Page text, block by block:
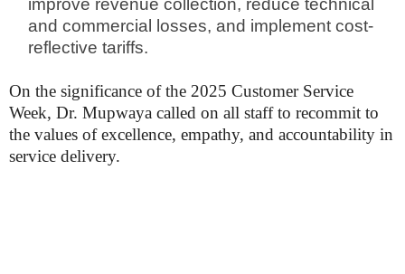
improve revenue collection, reduce technical
and commercial losses, and implement cost-
reflective tariffs.
On the significance of the 2025 Customer Service
Week, Dr. Mupwaya called on all staff to recommit to
the values of excellence, empathy, and accountability in
service delivery.